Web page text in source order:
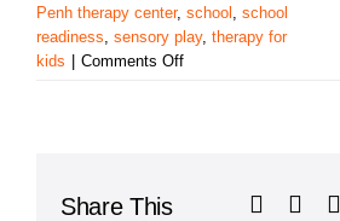
Penh therapy center, school , school
readiness, sensory play, therapy for
kids
Comments Offon
Share This
X